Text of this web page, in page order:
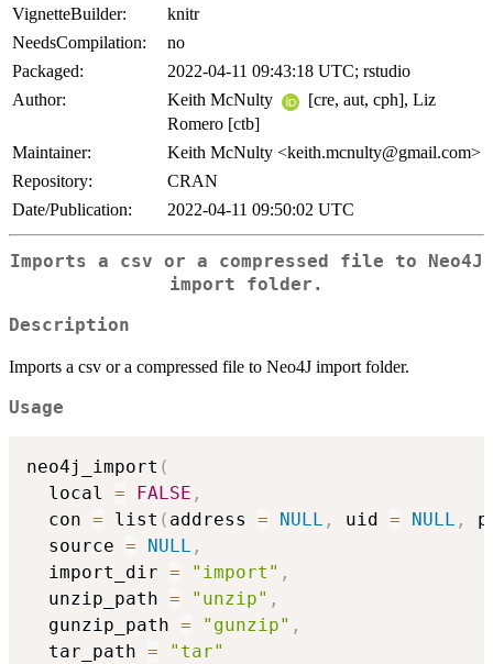
VignetteBuilder:
knitr
NeedsCompilation:
no
Packaged:
2022-04-11 09:43:18 UTC; rstudio
Author:
Keith McNulty
[cre, aut, cph], Liz
Romero [ctb]
Maintainer:
Keith McNulty <keith.mcnulty@gmail.com>
Repository:
CRAN
Date/Publication:
2022-04-11 09:50:02 UTC
Imports a csv or a compressed file to Neo4J
import folder.
Description
Imports a csv or a compressed file to Neo4J import folder.
Usage
neo4j_import (
  local
= FALSE ,
  con
= list ( address = NULL , uid = NULL ,
  source
= NULL ,
  import_dir
= "import" ,
  unzip_path
= "unzip" ,
  gunzip_path
= "gunzip" ,
  tar_path
=
"tar"